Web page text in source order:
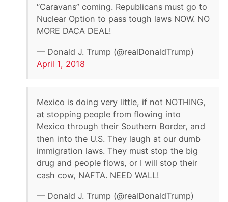
“Caravans” coming. Republicans must go to
Nuclear Option to pass tough laws NOW. NO
MORE DACA DEAL!
— Donald J. Trump (@realDonaldTrump)
April 1, 2018
Mexico is doing very little, if not NOTHING,
at stopping people from flowing into
Mexico through their Southern Border, and
then into the U.S. They laugh at our dumb
immigration laws. They must stop the big
drug and people flows, or I will stop their
cash cow, NAFTA. NEED WALL!
— Donald J. Trump (@realDonaldTrump)